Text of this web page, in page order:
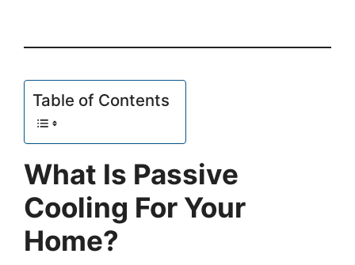
Table of Contents
What Is Passive
Cooling For Your
Home?